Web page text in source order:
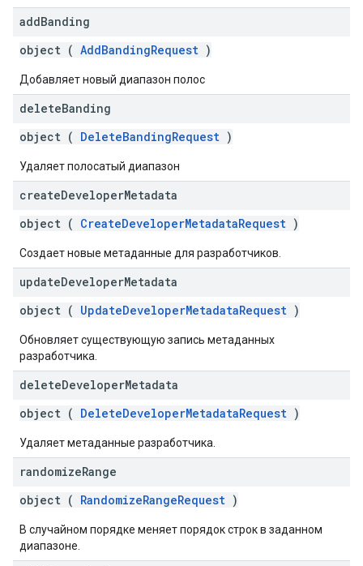
addBanding
object ( AddBandingRequest )
Добавляет новый диапазон полос
deleteBanding
object ( DeleteBandingRequest )
Удаляет полосатый диапазон
createDeveloperMetadata
object ( CreateDeveloperMetadataRequest )
Создает новые метаданные для разработчиков.
updateDeveloperMetadata
object ( UpdateDeveloperMetadataRequest )
Обновляет существующую запись метаданных
разработчика.
deleteDeveloperMetadata
object ( DeleteDeveloperMetadataRequest )
Удаляет метаданные разработчика.
randomizeRange
object ( RandomizeRangeRequest )
В случайном порядке меняет порядок строк в заданном
диапазоне.